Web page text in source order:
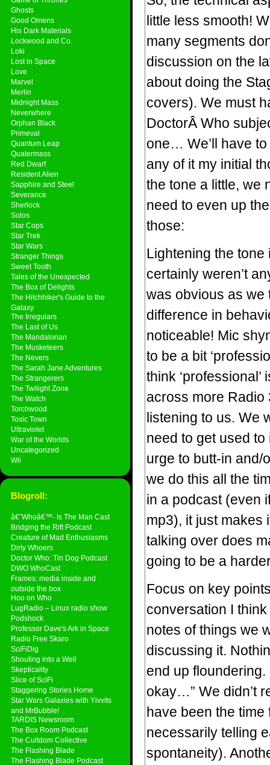
Ghosts
Good Omens
His Dark Materials
Lockwood and Co.
Loki
Lost in Space
Love
Marvel
Merlin
Midnight Mass
Neverwhere
Orphan Black
Primeval
Quantum Leap
Quatermass
Red Dwarf
Resident Alien
Sapphire and Steel
Severance
Sherlock
Solos
Star Cops
Star Trek
Star Wars
Stranger Things
Sweet Tooth
Tales of the Unexpected
The Box of Delights
The Hitchhiker's Guide to the
Galaxy
The Irregulars
The Last of Us
The Mandalorian
The Musketeers
The Nevers
The Sarah Jane Adventures
The Strangerers
The Twilight Zone
The Watch
Torchwood
Toxic Town
Ultraviolet
War of the Worlds
Uncategorized
Wii
Blogroll:
â€˜Whoâ€™- Is The Man Cast
Bridging the Rift Podcast
Creature of Mad Enthusiasms
Dirty Whoers
Doctor Who: Tin Dog Podcast
DWO WhoCast
Frames: media inside and
outside the box
Hoo on Who
LugRadio – Linux radio show
Podshock
Professor Dave's Ark in Space
Radio Free Skaro
SciFiDig
Shouting into a Well
Skepticality
Slice of SciFi
Staggering Stories Home
Star Wars Galaxies with Yivvits
and MrBubble!
TARDIS Newsroom
The Box Room Podcast
The Cultdom Collective
The Flashing Blade
The Flashing Blade Podcast
little less smooth!
many segments
discussion on the
about doing the
covers). We must
DoctorÂ Who
one… We’ll have
any of it my initial
the tone a little, we
need to even up
those:
Lightening the tone
certainly weren’t
was obvious as we
difference in
noticeable! Mic
to be a bit
think
across more Radio
listening to us. We
need to get used
urge to butt-in and/
we do this all the
in a podcast (even
mp3), it just makes
talking over does
going to be a
Focus on key
conversation I
notes of things we
discussing it.
end up floundering.
okay…” We didn’t
have been the
necessarily telling
spontaneity).